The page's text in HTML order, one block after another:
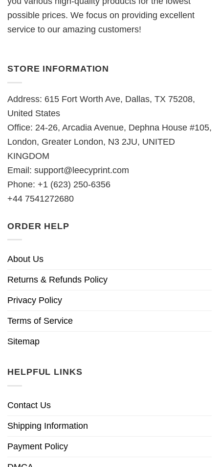
possible prices. We focus on providing excellent
service to our amazing customers!
STORE INFORMATION
Address: 615 Fort Worth Ave, Dallas, TX 75208,
United States
Office: 24-26, Arcadia Avenue, Dephna House #105,
London, Greater London, N3 2JU, UNITED
KINGDOM
Email: support@leecyprint.com
Phone: +1 (623) 250-6356
+44 7541272680
ORDER HELP
About Us
Returns & Refunds Policy
Privacy Policy
Terms of Service
Sitemap
HELPFUL LINKS
Contact Us
Shipping Information
Payment Policy